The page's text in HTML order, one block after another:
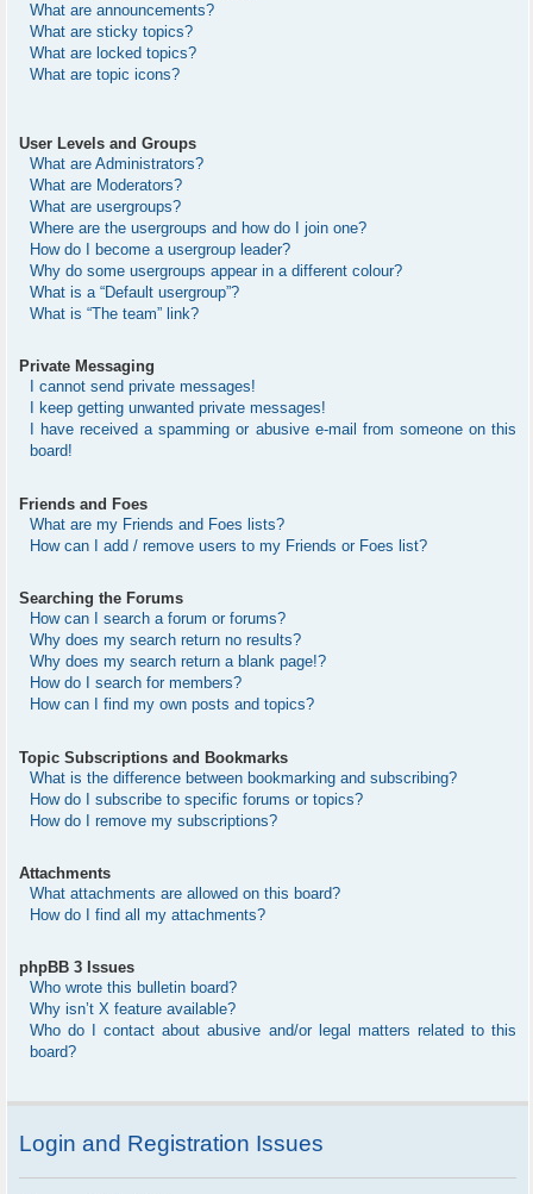
What are announcements?
What are sticky topics?
What are locked topics?
What are topic icons?
User Levels and Groups
What are Administrators?
What are Moderators?
What are usergroups?
Where are the usergroups and how do I join one?
How do I become a usergroup leader?
Why do some usergroups appear in a different colour?
What is a “Default usergroup”?
What is “The team” link?
Private Messaging
I cannot send private messages!
I keep getting unwanted private messages!
I have received a spamming or abusive e-mail from someone on this
board!
Friends and Foes
What are my Friends and Foes lists?
How can I add / remove users to my Friends or Foes list?
Searching the Forums
How can I search a forum or forums?
Why does my search return no results?
Why does my search return a blank page!?
How do I search for members?
How can I find my own posts and topics?
Topic Subscriptions and Bookmarks
What is the difference between bookmarking and subscribing?
How do I subscribe to specific forums or topics?
How do I remove my subscriptions?
Attachments
What attachments are allowed on this board?
How do I find all my attachments?
phpBB 3 Issues
Who wrote this bulletin board?
Why isn’t X feature available?
Who do I contact about abusive and/or legal matters related to this
board?
Login and Registration Issues